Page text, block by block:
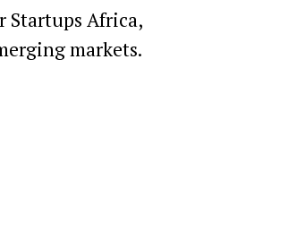
Startups Africa,
markets.